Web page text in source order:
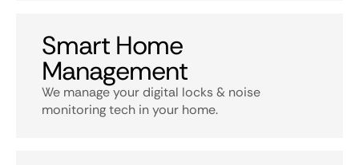
Smart Home
Management
We manage your digital locks & noise
monitoring tech in your home.